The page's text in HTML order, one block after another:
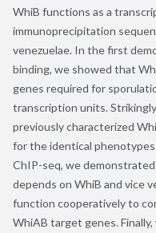
WhiB functions as a
immunoprecipitation
venezuelae. In the first
binding, we showed that
genes required for
transcription units.
previously characterized
for the identical
ChIP-seq, we
depends on WhiB and vice
function cooperatively to
WhiAB target genes.